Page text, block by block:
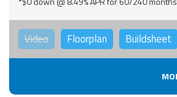
Video Floorplan Buildsheet